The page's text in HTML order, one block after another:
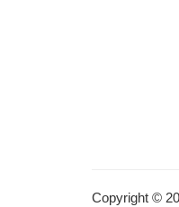
Copyright ©